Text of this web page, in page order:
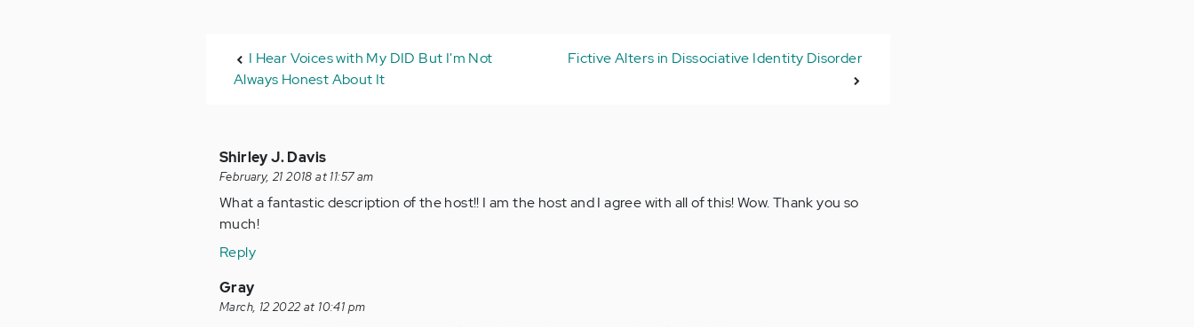
I Hear Voices with My DID But I'm Not
Always Honest About It
Fictive Alters in Dissociative Identity Disorder
Shirley J. Davis
February, 21 2018 at 11:57 am
What a fantastic description of the host!! I am the host and I agree with all of this! Wow. Thank you so
much!
Reply
Gray
March, 12 2022 at 10:41 pm